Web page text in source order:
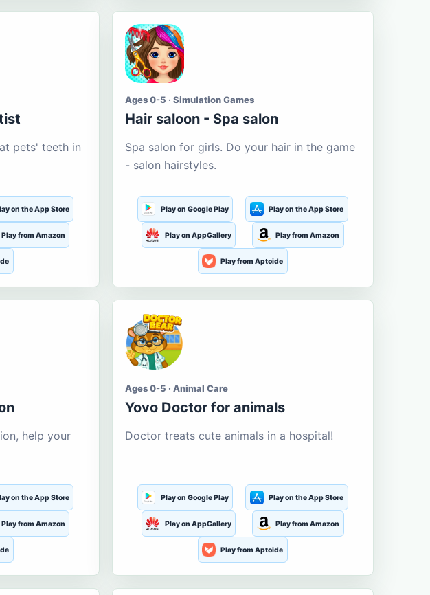
pets' teeth in
on the App Store
Play from Amazon
Ages 0-5 · Simulation Games
Hair saloon - Spa salon
Spa salon for girls. Do your hair in the game
- salon hairstyles.
Play on Google Play Play on the App Store
Play on AppGallery Play from Amazon
Play from Aptoide
help your
on the App Store
Play from Amazon
Ages 0-5 · Animal Care
Yovo Doctor for animals
Doctor treats cute animals in a hospital!
Play on Google Play Play on the App Store
Play on AppGallery Play from Amazon
Play from Aptoide